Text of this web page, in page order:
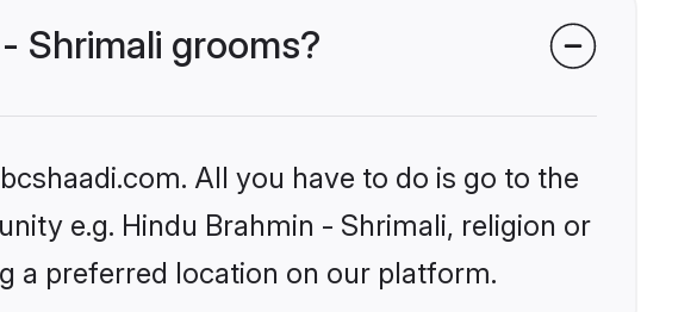
Shrimali grooms?
All you have to do is go to the
e.g. Hindu Brahmin - Shrimali, religion or
a preferred location on our platform.